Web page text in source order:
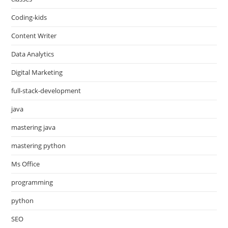
Coding-kids
Content Writer
Data Analytics
Digital Marketing
full-stack-development
java
mastering java
mastering python
Ms Office
programming
python
SEO